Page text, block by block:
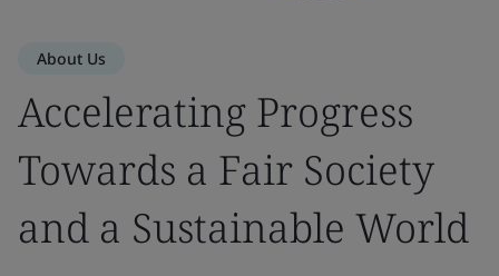
About Us
Accelerating Progress
Towards a Fair Society
and a Sustainable World